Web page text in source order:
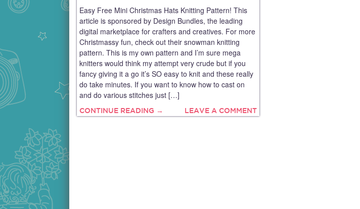
Easy Free Mini Christmas Hats Knitting Pattern! This
article is sponsored by Design Bundles, the leading
digital marketplace for crafters and creatives. For more
Christmassy fun, check out their snowman knitting
pattern. This is my own pattern and I’m sure mega
knitters would think my attempt very crude but if you
fancy giving it a go it’s SO easy to knit and these really
do take minutes. If you want to know how to cast on
and do various stitches just […]
CONTINUE READING → LEAVE A COMMENT